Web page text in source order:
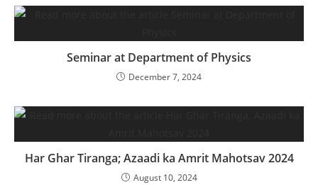
Seminar at Department of Physics
December 7, 2024
Har Ghar Tiranga; Azaadi ka Amrit Mahotsav 2024
August 10, 2024